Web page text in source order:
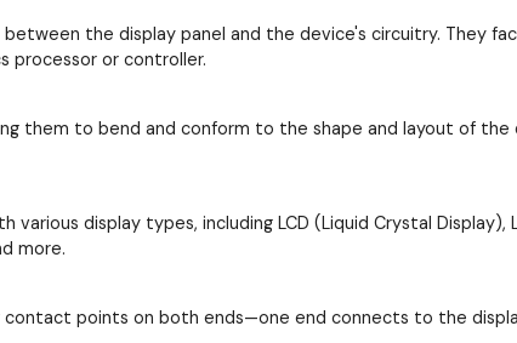
the display panel and the device's circuitry. They
processor or controller.
them to bend and conform to the shape and layout of the
various display types, including LCD (Liquid Crystal Display),
more.
contact points on both ends—one end connects to the